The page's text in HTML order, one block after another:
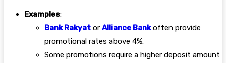
Examples:
Bank Rakyat or Alliance Bankoften provide
promotional rates above 4%.
Some promotions require a higher deposit amount